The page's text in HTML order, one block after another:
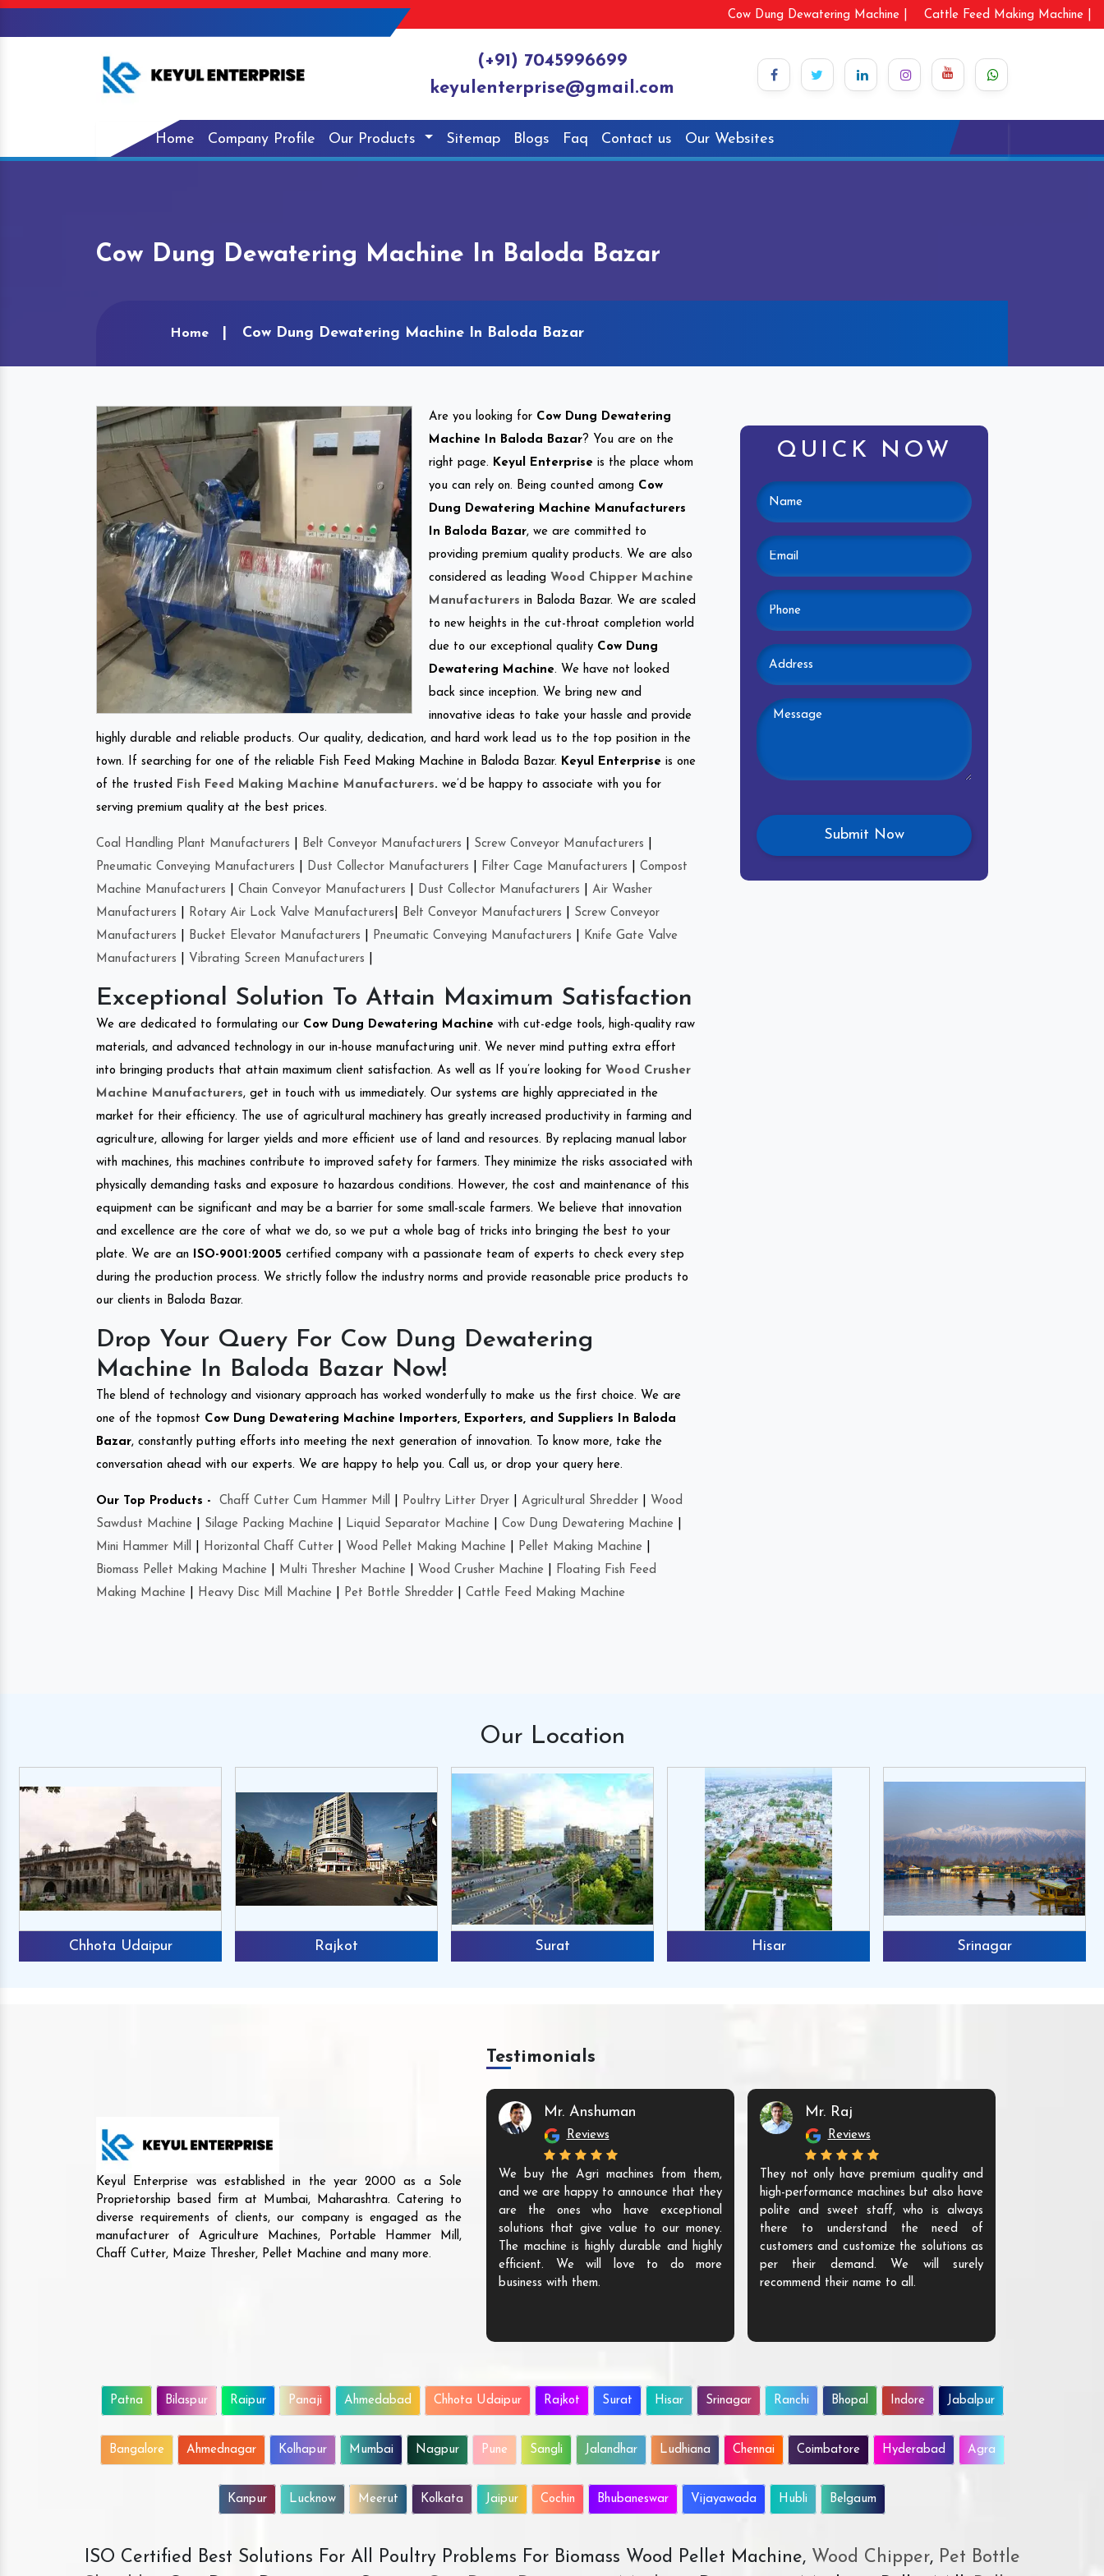
Cow Dung Dewatering Machine | Cattle Feed Making Machine |
(+91) 7045996699
keyulenterprise@gmail.com
Home Company Profile Our Products Sitemap Blogs Faq Contact us Our Websites
Cow Dung Dewatering Machine In Baloda Bazar
Home Cow Dung Dewatering Machine In Baloda Bazar
Are you looking for Cow Dung Dewatering
Machine In Baloda Bazar? You are on the
right page. Keyul Enterprise is the place whom
you can rely on. Being counted among Cow
Dung Dewatering Machine Manufacturers
In Baloda Bazar, we are committed to
providing premium quality products. We are also
considered as leading Wood Chipper Machine
Manufacturers in Baloda Bazar. We are scaled
to new heights in the cut-throat completion world
due to our exceptional quality Cow Dung
Dewatering Machine. We have not looked
back since inception. We bring new and
innovative ideas to take your hassle and provide
highly durable and reliable products. Our quality, dedication, and hard work lead us to the top position in the
town. If searching for one of the reliable Fish Feed Making Machine in Baloda Bazar. Keyul Enterprise is one
of the trusted
Fish Feed Making Machine Manufacturers. we’d be happy to associate with you for
serving premium quality at the best prices.
Coal Handling Plant Manufacturers Belt Conveyor Manufacturers Screw Conveyor Manufacturers
Pneumatic Conveying Manufacturers
Dust Collector Manufacturers Filter Cage Manufacturers
Compost
Machine Manufacturers
Chain Conveyor Manufacturers Dust Collector Manufacturers
Air Washer
Manufacturers
Rotary Air Lock Valve Manufacturers Belt Conveyor Manufacturers
Screw Conveyor
Manufacturers
Bucket Elevator Manufacturers Pneumatic Conveying Manufacturers
Knife Gate Valve
Manufacturers
Vibrating Screen Manufacturers
Exceptional Solution To Attain Maximum Satisfaction
We are dedicated to formulating our Cow Dung Dewatering Machine with cut-edge tools, high-quality raw
materials, and advanced technology in our in-house manufacturing unit. We never mind putting extra effort
into bringing products that attain maximum client satisfaction. As well as If you’re looking for Wood Crusher
Machine Manufacturers, get in touch with us immediately. Our systems are highly appreciated in the
market for their efficiency. The use of agricultural machinery has greatly increased productivity in farming and
agriculture, allowing for larger yields and more efficient use of land and resources. By replacing manual labor
with machines, this machines contribute to improved safety for farmers. They minimize the risks associated with
physically demanding tasks and exposure to hazardous conditions. However, the cost and maintenance of this
equipment can be significant and may be a barrier for some small-scale farmers. We believe that innovation
and excellence are the core of what we do, so we put a whole bag of tricks into bringing the best to your
plate. We are an
ISO-9001:2005 certified company with a passionate team of experts to check every step
during the production process. We strictly follow the industry norms and provide reasonable price products to
our clients in Baloda Bazar.
Drop Your Query For Cow Dung Dewatering
Machine In Baloda Bazar Now!
The blend of technology and visionary approach has worked wonderfully to make us the first choice. We are
one of the topmost Cow Dung Dewatering Machine Importers, Exporters, and Suppliers In Baloda
Bazar, constantly putting efforts into meeting the next generation of innovation. To know more, take the
conversation ahead with our experts. We are happy to help you. Call us, or drop your query here.
Our Top Products - Chaff Cutter Cum Hammer Mill Poultry Litter Dryer Agricultural Shredder
Wood
Sawdust Machine
Silage Packing Machine Liquid Separator Machine Cow Dung Dewatering Machine
Mini Hammer Mill
Horizontal Chaff Cutter Wood Pellet Making Machine Pellet Making Machine
Biomass Pellet Making Machine
Multi Thresher Machine Wood Crusher Machine
Floating Fish Feed
Making Machine
Heavy Disc Mill Machine Pet Bottle Shredder Cattle Feed Making Machine
QUICK NOW
Our Location
Chhota Udaipur Rajkot Surat Hisar Srinagar
Keyul Enterprise was established in the year 2000 as a Sole
Proprietorship based firm at Mumbai, Maharashtra. Catering to
diverse requirements of clients, our company is engaged as the
manufacturer of Agriculture Machines, Portable Hammer Mill,
Chaff Cutter, Maize Thresher, Pellet Machine and many more.
Testimonials
Mr. Anshuman
Reviews
We buy the Agri machines from them,
and we are happy to announce that they
are the ones who have exceptional
solutions that give value to our money.
The machine is highly durable and highly
efficient. We will love to do more
business with them.
Mr. Raj
Reviews
They not only have premium quality and
high-performance machines but also have
polite and sweet staff, who is always
there to understand the need of
customers and customize the solutions as
per their demand. We will surely
recommend their name to all.
Patna Bilaspur Raipur Panaji Ahmedabad Chhota Udaipur Rajkot Surat Hisar Srinagar Ranchi Bhopal Indore Jabalpur
Bangalore Ahmednagar Kolhapur Mumbai Nagpur Pune Sangli Jalandhar Ludhiana Chennai Coimbatore Hyderabad Agra
Kanpur Lucknow Meerut Kolkata Jaipur Cochin Bhubaneswar Vijayawada Hubli Belgaum
ISO Certified Best Solutions For All Poultry Problems For Biomass Wood Pellet Machine, Wood Chipper,Pet Bottle